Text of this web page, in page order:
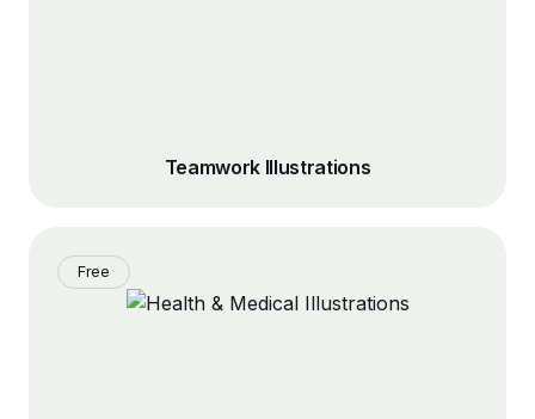
Teamwork Illustrations
Free